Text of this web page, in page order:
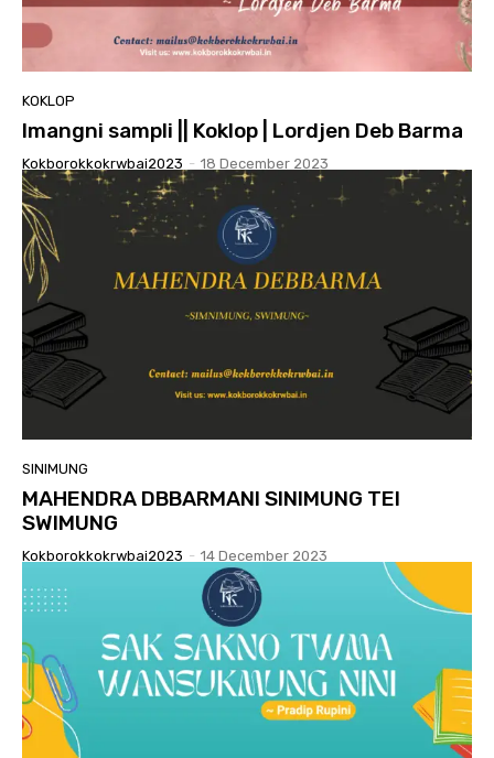
KOKLOP
Imangni sampli || Koklop | Lordjen Deb Barma
Kokborokkokrwbai2023 - 18 December 2023
SINIMUNG
MAHENDRA DBBARMANI SINIMUNG TEI
SWIMUNG
Kokborokkokrwbai2023 - 14 December 2023